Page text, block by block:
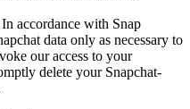
In accordance with Snap
data only as necessary to
our access to your
delete your Snapchat-